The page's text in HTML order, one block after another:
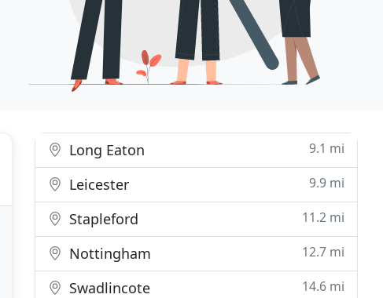
Long Eaton 9.1 mi
Leicester 9.9 mi
Stapleford 11.2 mi
Nottingham 12.7 mi
Swadlincote 14.6 mi